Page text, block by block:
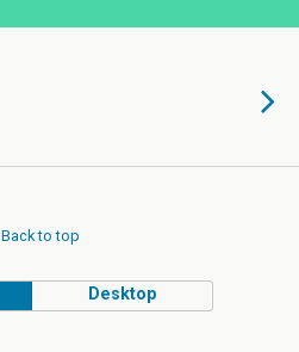
Back to top
Desktop